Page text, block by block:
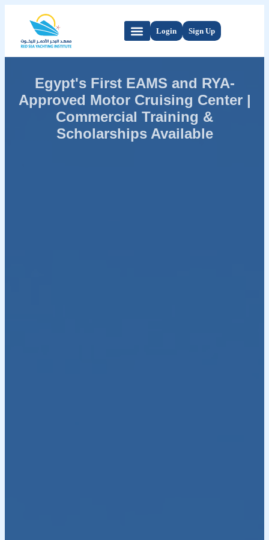
Login Sign Up
Egypt's First EAMS and RYA-
Approved Motor Cruising Center |
Commercial Training &
Scholarships Available